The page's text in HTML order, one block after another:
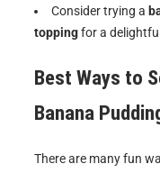
Consider trying a
toppingfor a
Best Ways to
Banana
There are many fun